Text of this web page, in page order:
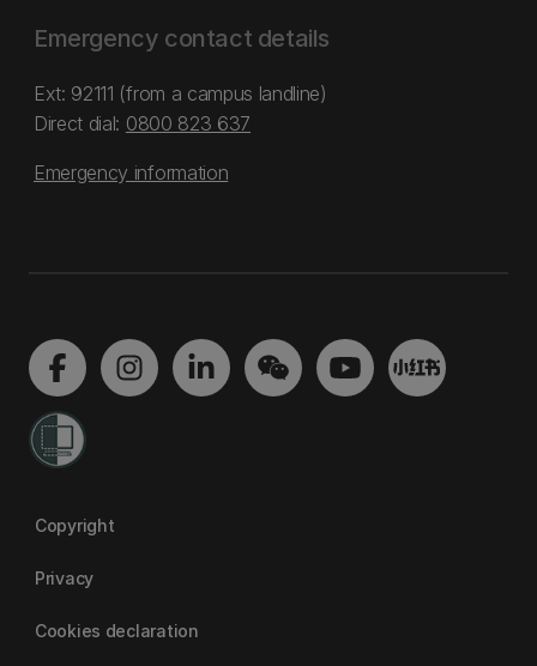
Emergency contact details
Ext: 92111 (from a campus landline)
Direct dial: 0800 823 637
Emergency information
Copyright
Privacy
Cookies declaration